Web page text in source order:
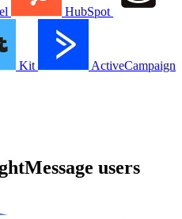
HubSpot
Kit ActiveCampaign
users